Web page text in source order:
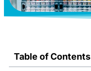
Table of Contents